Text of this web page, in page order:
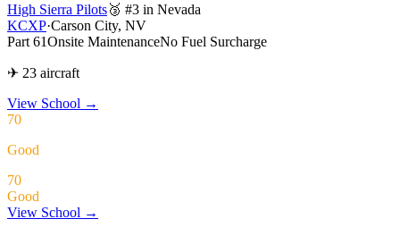
High Sierra Pilots🥉 #3 in Nevada
KCXP·Carson City, NV
Part 61Onsite MaintenanceNo Fuel Surcharge
✈ 23 aircraft
View School →
70
Good
70
Good
View School →